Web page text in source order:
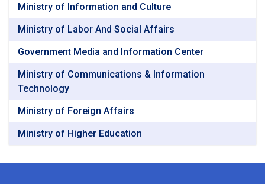
Ministry of Information and Culture
Ministry of Labor And Social Affairs
Government Media and Information Center
Ministry of Communications & Information
Technology
Ministry of Foreign Affairs
Ministry of Higher Education